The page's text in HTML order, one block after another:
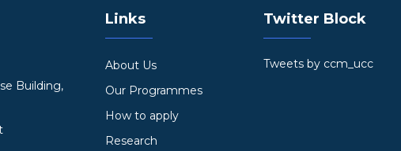
Building,
Links
About Us
Our Programmes
How to apply
Research
Twitter Block
Tweets by ccm_ucc